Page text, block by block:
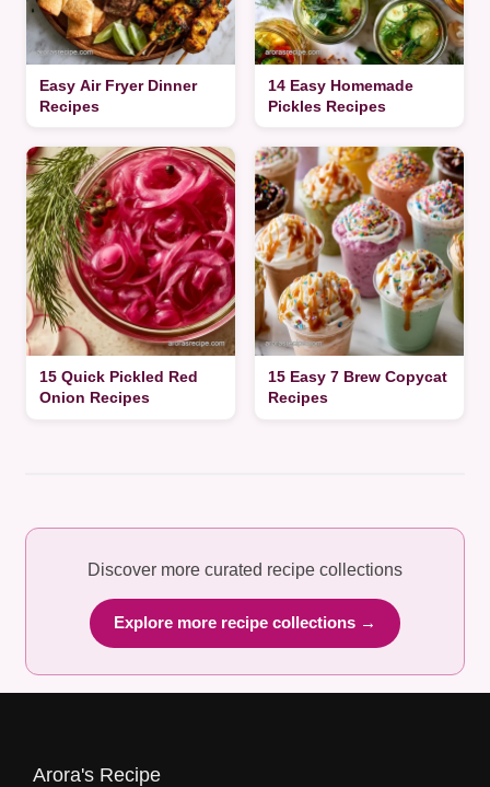
Easy Air Fryer Dinner
Recipes
14 Easy Homemade
Pickles Recipes
15 Quick Pickled Red
Onion Recipes
15 Easy 7 Brew Copycat
Recipes
Discover more curated recipe collections
Explore more recipe collections →
Arora's Recipe